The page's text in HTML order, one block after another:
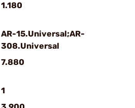
1.180
AR-15.Universal;AR-
308.Universal
7.880
1